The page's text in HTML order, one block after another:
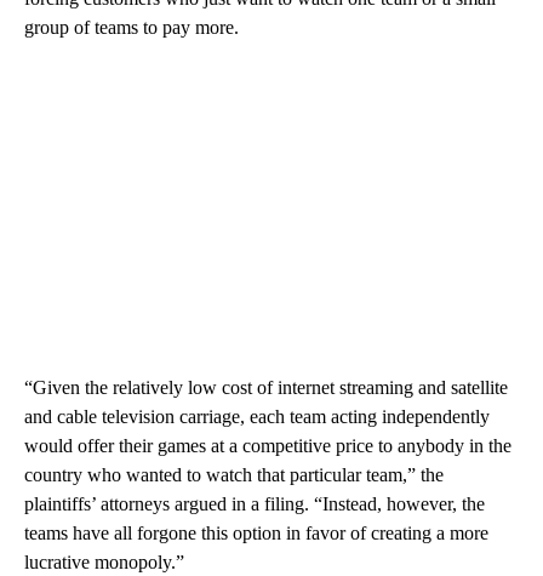
group of teams to pay more.
“Given the relatively low cost of internet streaming and satellite
and cable television carriage, each team acting independently
would offer their games at a competitive price to anybody in the
country who wanted to watch that particular team,” the
plaintiffs’ attorneys argued in a filing. “Instead, however, the
teams have all forgone this option in favor of creating a more
lucrative monopoly.”